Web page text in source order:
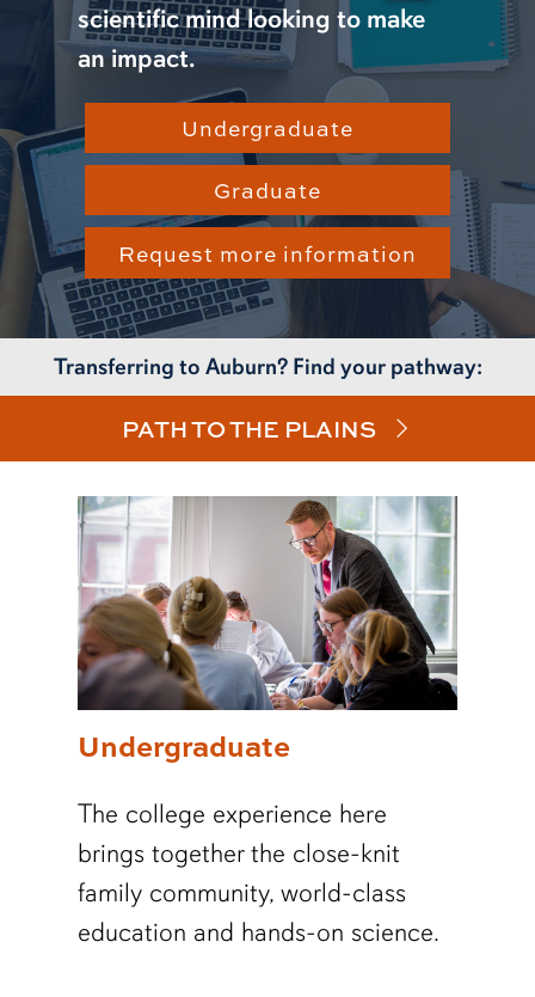
scientific mind looking to make
an impact.
Undergraduate
Graduate
Request more information
Transferring to Auburn? Find your pathway:
PATH TO THE PLAINS
Undergraduate
The college experience here
brings together the close-knit
family community, world-class
education and hands-on science.